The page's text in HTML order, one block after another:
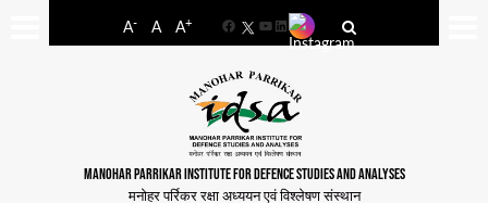
A- A A+
FacebookYouTube
LinkedIn
MANOHAR PARRIKAR INSTITUTE FOR DEFENCE STUDIES AND ANALYSES
मनोहर पर्रिकर रक्षा अध्ययन एवं विश्लेषण संस्थान